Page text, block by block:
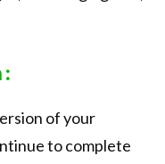
:
of your
to complete